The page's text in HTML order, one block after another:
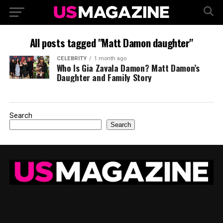
All posts tagged "Matt Damon daughter"
CELEBRITY 1 month ago
Who Is Gia Zavala Damon? Matt Damon’s
Daughter and Family Story
Search
Search